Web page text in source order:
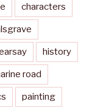
characters
history
road
painting